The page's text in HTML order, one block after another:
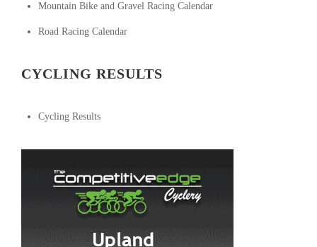
Mountain Bike and Gravel Racing Calendar
Road Racing Calendar
CYCLING RESULTS
Cycling Results